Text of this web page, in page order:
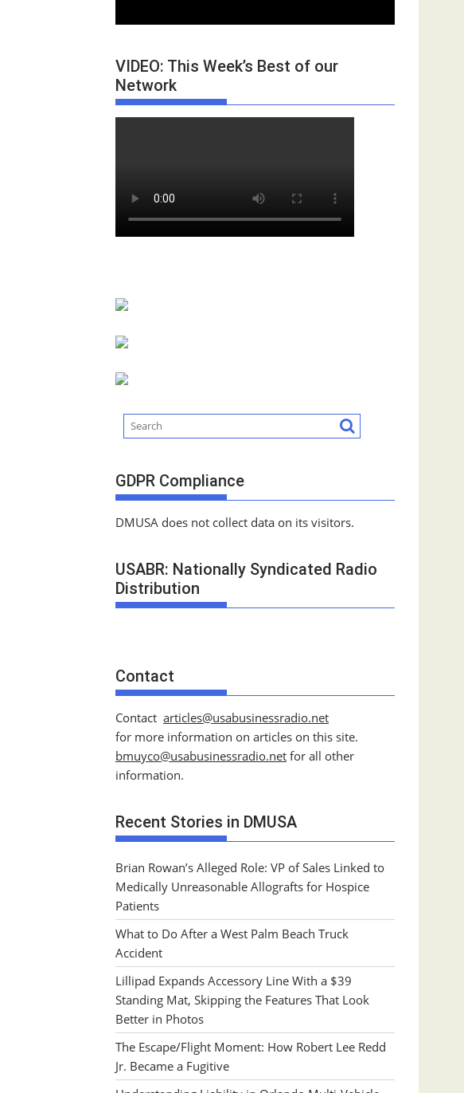
VIDEO: This Week’s Best of our
Network
GDPR Compliance
DMUSA does not collect data on its visitors.
USABR: Nationally Syndicated Radio
Distribution
Contact
Contact articles@usabusinessradio.net
for more information on articles on this site.
bmuyco@usabusinessradio.net for all other
information.
Recent Stories in DMUSA
Brian Rowan’s Alleged Role: VP of Sales Linked to
Medically Unreasonable Allografts for Hospice
Patients
What to Do After a West Palm Beach Truck
Accident
Lillipad Expands Accessory Line With a $39
Standing Mat, Skipping the Features That Look
Better in Photos
The Escape/Flight Moment: How Robert Lee Redd
Jr. Became a Fugitive